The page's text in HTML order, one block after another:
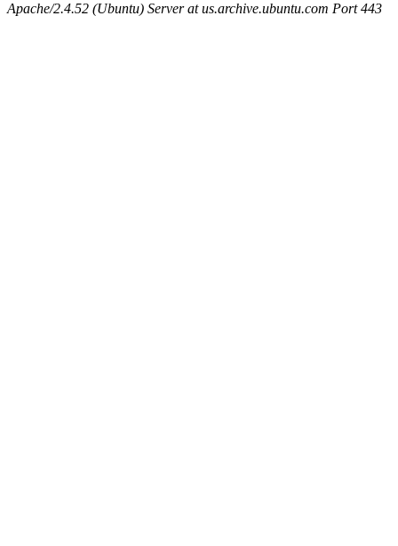
Apache/2.4.52 (Ubuntu) Server at us.archive.ubuntu.com Port 443